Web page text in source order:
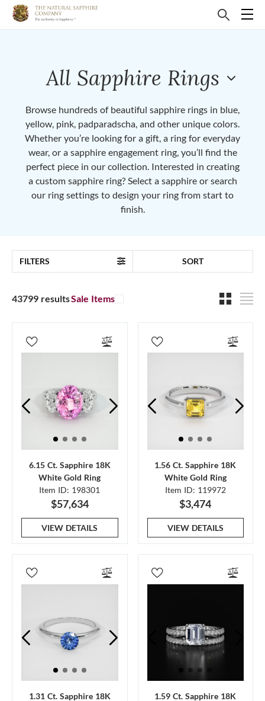
All Sapphire Rings
Browse hundreds of beautiful sapphire rings in blue,
yellow, pink, padparadscha, and other unique colors.
Whether you’re looking for a gift, a ring for everyday
wear, or a sapphire engagement ring, you’ll find the
perfect piece in our collection. Interested in creating
a custom sapphire ring? Select a sapphire or search
our ring settings to design your ring from start to
finish.
FILTERS SORT
43799 resultsSale Items
6.15 Ct. Sapphire 18K
White Gold Ring
Item ID: 198301
$57,634
VIEW DETAILS
1.56 Ct. Sapphire 18K
White Gold Ring
Item ID: 119972
$3,474
VIEW DETAILS
1.31 Ct. Sapphire 18K
1.59 Ct. Sapphire 18K